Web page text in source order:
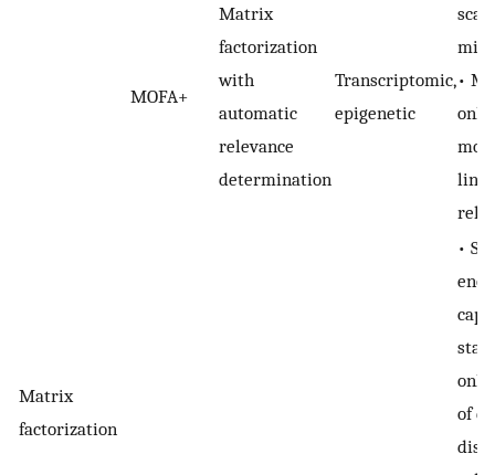
Matrix
factorization
MOFA+
Matrix
factorization
with
automatic
relevance
determination
Transcriptomic,
epigenetic
•
only
•
only
of